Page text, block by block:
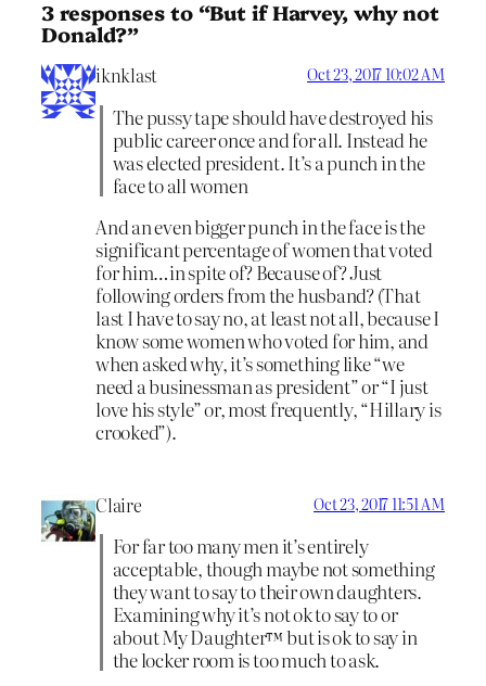
3 responses to “But if Harvey, why not
Donald?”
iknklast Oct 23, 2017 10:02 AM
The pussy tape should have destroyed his
public career once and for all. Instead he
was elected president. It’s a punch in the
face to all women
And an even bigger punch in the face is the
significant percentage of women that voted
for him…in spite of? Because of? Just
following orders from the husband? (That
last I have to say no, at least not all, because I
know some women who voted for him, and
when asked why, it’s something like “we
need a businessman as president” or “I just
love his style” or, most frequently, “Hillary is
crooked”).
Claire Oct 23, 2017 11:51 AM
For far too many men it’s entirely
acceptable, though maybe not something
they want to say to their own daughters.
Examining why it’s not ok to say to or
about My Daughter™ but is ok to say in
the locker room is too much to ask.